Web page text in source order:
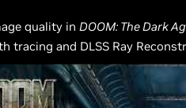
quality in DOOM: The Dark
tracing and DLSS Ray